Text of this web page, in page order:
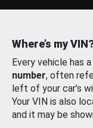
Where’s my VIN?
Every vehicle has
number, often
left of your car’s
Your VIN is also
and it may be